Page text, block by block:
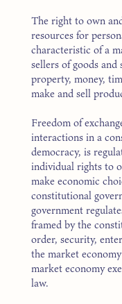
The right to own
resources for
characteristic of a
sellers of goods
property, money,
make and sell
Freedom of
interactions in a
democracy, is
individual rights to
make economic
constitutional
government
framed by the
order, security,
the market
market economy
law.